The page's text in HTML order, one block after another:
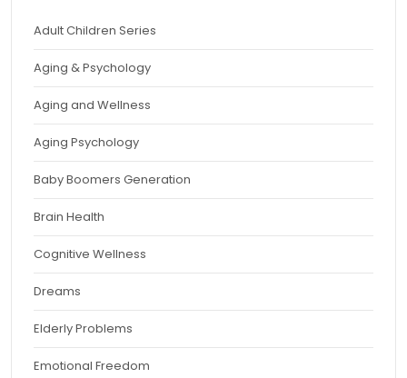
Adult Children Series
Aging & Psychology
Aging and Wellness
Aging Psychology
Baby Boomers Generation
Brain Health
Cognitive Wellness
Dreams
Elderly Problems
Emotional Freedom